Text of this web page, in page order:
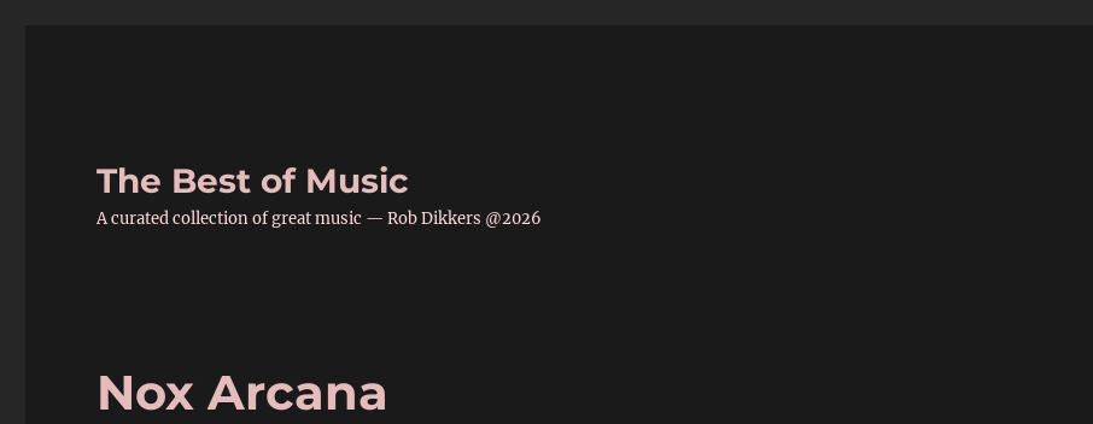
The Best of Music
A curated collection of great music — Rob Dikkers @2026
Nox Arcana